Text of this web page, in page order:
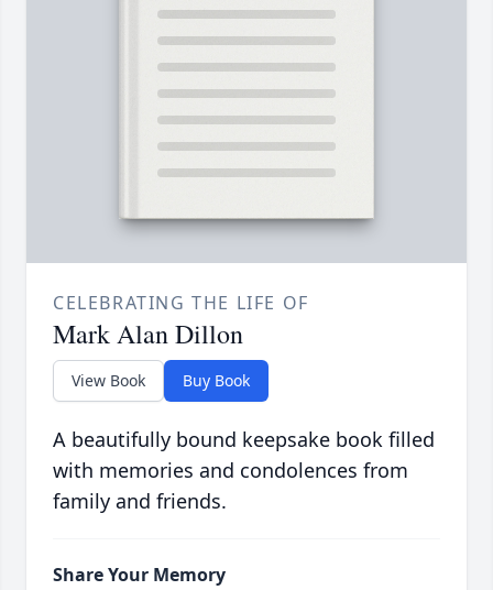
CELEBRATING THE LIFE OF
Mark Alan Dillon
View Book Buy Book
A beautifully bound keepsake book filled
with memories and condolences from
family and friends.
Share Your Memory